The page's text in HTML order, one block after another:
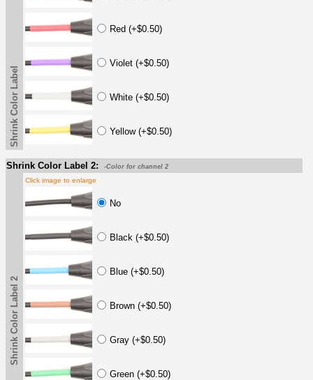
Red (+$0.50)
Violet (+$0.50)
White (+$0.50)
Yellow (+$0.50)
Shrink Color Label
Shrink Color Label 2: -Color for channel 2
Shrink Color Label 2
Click image to enlarge
No
Black (+$0.50)
Blue (+$0.50)
Brown (+$0.50)
Gray (+$0.50)
Green (+$0.50)